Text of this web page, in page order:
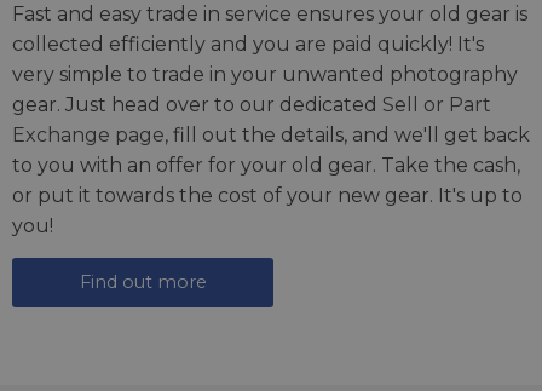
Fast and easy trade in service ensures your old gear is
collected efficiently and you are paid quickly! It's
very simple to trade in your unwanted photography
gear. Just head over to our dedicated Sell or Part
Exchange page, fill out the details, and we'll get back
to you with an offer for your old gear. Take the cash,
or put it towards the cost of your new gear. It's up to
you!
Find out more